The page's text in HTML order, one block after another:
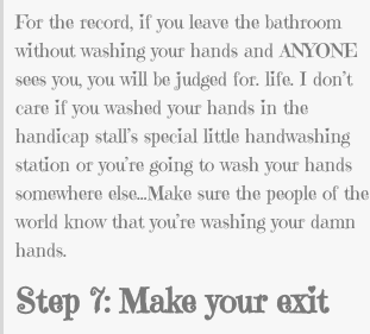
For the record, if you leave the bathroom
without washing your hands and ANYONE
sees you, you will be judged for. life. I don’t
care if you washed your hands in the
handicap stall’s special little handwashing
station or you’re going to wash your hands
somewhere else…Make sure the people of the
world know that you’re washing your damn
hands.
Step 7: Make your exit